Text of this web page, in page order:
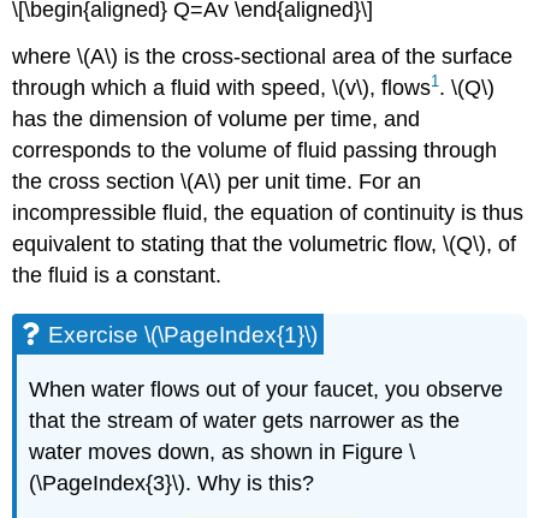
\[\begin{aligned} Q=Av \end{aligned}\]
where \(A\) is the cross-sectional area of the surface
through which a fluid with speed, \(v\), flows1. \(Q\)
has the dimension of volume per time, and
corresponds to the volume of fluid passing through
the cross section \(A\) per unit time. For an
incompressible fluid, the equation of continuity is thus
equivalent to stating that the volumetric flow, \(Q\), of
the fluid is a constant.
Exercise \(\PageIndex{1}\)
When water flows out of your faucet, you observe
that the stream of water gets narrower as the
water moves down, as shown in Figure \
(\PageIndex{3}\). Why is this?